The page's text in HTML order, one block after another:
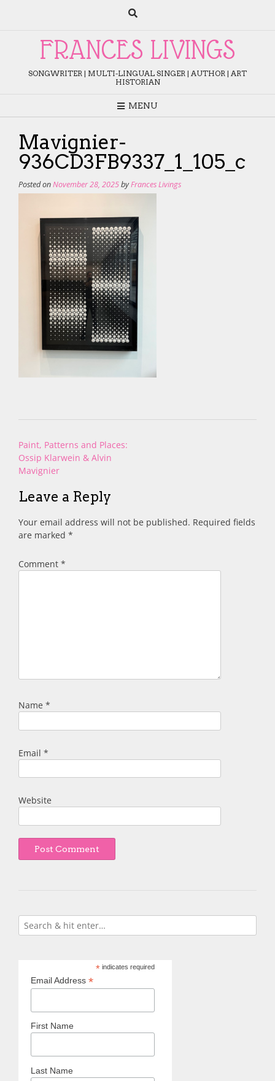
FRANCES LIVINGS
SONGWRITER | MULTI-LINGUAL SINGER | AUTHOR | ART
HISTORIAN
MENU
Mavignier-
936CD3FB9337_1_105_c
Posted onNovember 28, 2025byFrances Livings
Post
navigation
Paint, Patterns and Places:
Ossip Klarwein & Alvin
Mavignier
Leave a Reply
Your email address will not be published. Required fields
are marked *
Comment *
Name *
Email *
Website
*indicates required
Email Address *
First Name
Last Name